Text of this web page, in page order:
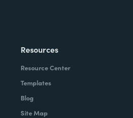
Resources
Resource Center
Templates
Blog
Site Map